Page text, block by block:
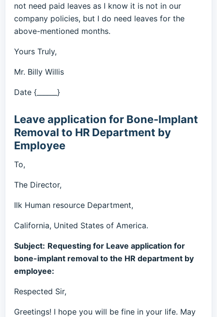
not need paid leaves as I know it is not in our
company policies, but I do need leaves for the
above-mentioned months.
Yours Truly,
Mr. Billy Willis
Date {______}
Leave application for Bone-Implant
Removal to HR Department by
Employee
To,
The Director,
Ilk Human resource Department,
California, United States of America.
Subject: Requesting for Leave application for
bone-implant removal to the HR department by
employee:
Respected Sir,
Greetings! I hope you will be fine in your life. May